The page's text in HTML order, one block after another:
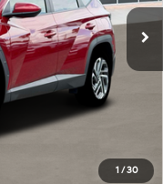
1 / 30
Ext. Int.
$35,890
-$895
+$280